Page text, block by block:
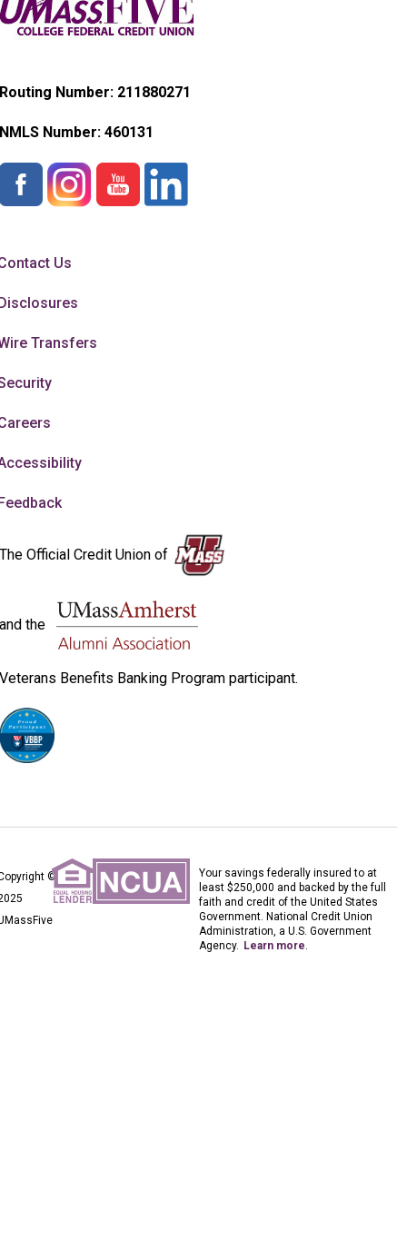
Routing Number: 211880271
NMLS Number: 460131
Us
Transfers
The Official Credit Union of
and the
Veterans Benefits Banking Program participant.
©
Your savings federally insured to at
least $250,000 and backed by the full
faith and credit of the United States
Government. National Credit Union
Administration, a U.S. Government
Agency. Learn more.